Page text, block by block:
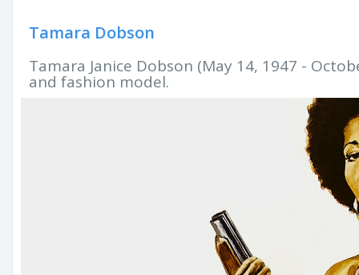
Tamara Dobson
Tamara Janice Dobson (May 14, 1947 -
and fashion model.